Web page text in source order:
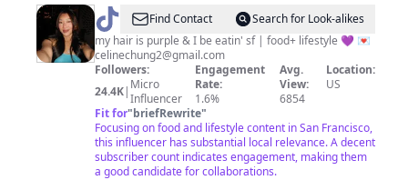
@ grapegorl
🍇
Find Contact
Search for Look-alikes
my hair is purple & I be eatin' sf | food+ lifestyle 💜 💌
celinechung2@gmail.com
Followers:
24.4K| Micro
Influencer
Engagement
Rate:
1.6%
Avg.
View:
6854
Location:
US
Fit for"briefRewrite"
Focusing on food and lifestyle content in San Francisco,
this influencer has substantial local relevance. A decent
subscriber count indicates engagement, making them
a good candidate for collaborations.